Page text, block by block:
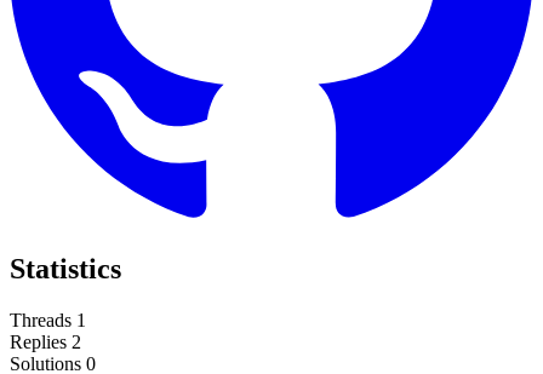
Statistics
Threads 1
Replies 2
Solutions 0